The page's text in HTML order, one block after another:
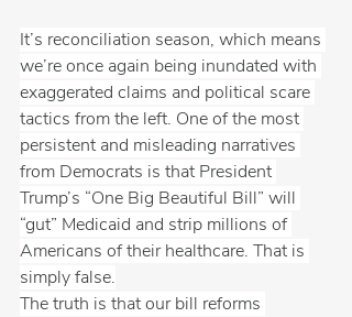
It’s reconciliation season, which means
we’re once again being inundated with
exaggerated claims and political scare
tactics from the left. One of the most
persistent and misleading narratives
from Democrats is that President
Trump’s “One Big Beautiful Bill” will
“gut” Medicaid and strip millions of
Americans of their healthcare. That is
simply false.
The truth is that our bill reforms